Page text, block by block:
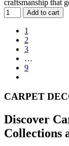
craftsmanship that
Add to cart
1
2
3
…
9
CARPET
Discover
Collections